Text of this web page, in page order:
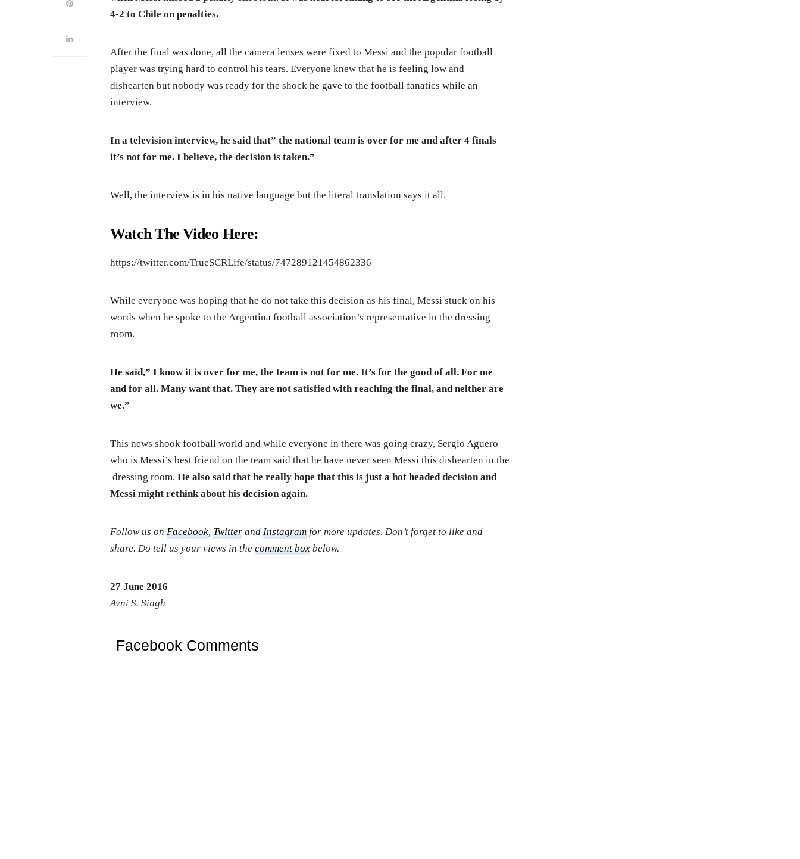
4-2 to Chile on penalties.
After the final was done, all the camera lenses were fixed to Messi and the popular football
player was trying hard to control his tears. Everyone knew that he is feeling low and
dishearten but nobody was ready for the shock he gave to the football fanatics while an
interview.
In a television interview, he said that” the national team is over for me and after 4 finals
it’s not for me. I believe, the decision is taken.”
Well, the interview is in his native language but the literal translation says it all.
Watch The Video Here:
https://twitter.com/TrueSCRLife/status/747289121454862336
While everyone was hoping that he do not take this decision as his final, Messi stuck on his
words when he spoke to the Argentina football association’s representative in the dressing
room.
He said,” I know it is over for me, the team is not for me. It’s for the good of all. For me
and for all. Many want that. They are not satisfied with reaching the final, and neither are
we.”
This news shook football world and while everyone in there was going crazy, Sergio Aguero
who is Messi’s best friend on the team said that he have never seen Messi this dishearten in the
dressing room.He also said that he really hope that this is just a hot headed decision and
Messi might rethink about his decision again.
Follow us onFacebook,Twitter andInstagram for more updates. Don’t forget to like and
share. Do tell us your views in thecomment box below.
27 June 2016
Avni S. Singh
Facebook Comments